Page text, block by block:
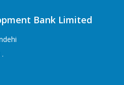
Bank Limited